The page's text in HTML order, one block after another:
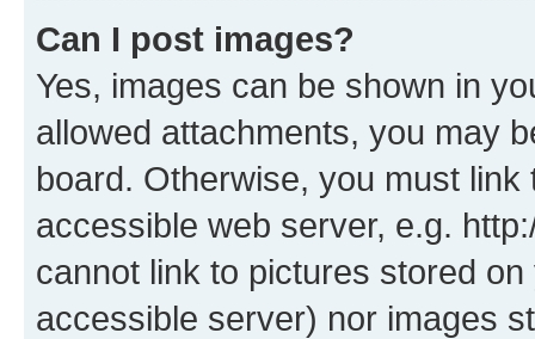
Can I post images?
Yes, images can be shown in
allowed attachments, you may
board. Otherwise, you must
accessible web server, e.g.
cannot link to pictures stored
accessible server) nor images